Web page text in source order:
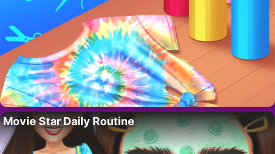
Movie Star Daily Routine